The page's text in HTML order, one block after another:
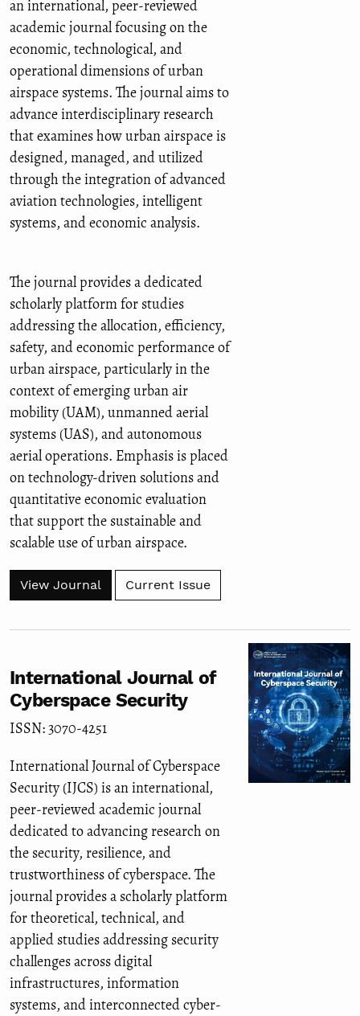
an international, peer-reviewed
academic journal focusing on the
economic, technological, and
operational dimensions of urban
airspace systems. The journal aims to
advance interdisciplinary research
that examines how urban airspace is
designed, managed, and utilized
through the integration of advanced
aviation technologies, intelligent
systems, and economic analysis.
The journal provides a dedicated
scholarly platform for studies
addressing the allocation, efficiency,
safety, and economic performance of
urban airspace, particularly in the
context of emerging urban air
mobility (UAM), unmanned aerial
systems (UAS), and autonomous
aerial operations. Emphasis is placed
on technology-driven solutions and
quantitative economic evaluation
that support the sustainable and
scalable use of urban airspace.
View Journal Current Issue
International Journal of
Cyberspace Security
ISSN: 3070-4251
International Journal of Cyberspace
Security (IJCS) is an international,
peer-reviewed academic journal
dedicated to advancing research on
the security, resilience, and
trustworthiness of cyberspace. The
journal provides a scholarly platform
for theoretical, technical, and
applied studies addressing security
challenges across digital
infrastructures, information
systems, and interconnected cyber-